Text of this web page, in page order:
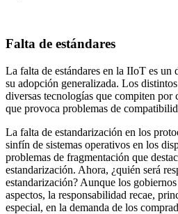
Falta de estándares
La falta de estándares en la IIoT es un
su adopción generalizada. Los
diversas tecnologías que compiten por
que provoca problemas de
La falta de estandarización en los
sinfín de sistemas operativos en los
problemas de fragmentación que
estandarización. Ahora, ¿quién será
estandarización? Aunque los
aspectos, la responsabilidad recae,
especial, en la demanda de los